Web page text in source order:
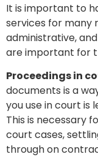
It is important to
services for many
administrative,
are important for
Proceedings in
documents is a
you use in court is
This is necessary
court cases,
through on